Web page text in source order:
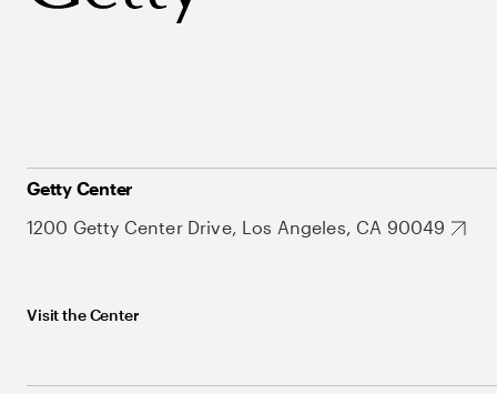
Getty Center
1200 Getty Center Drive, Los Angeles, CA 90049
Visit the Center